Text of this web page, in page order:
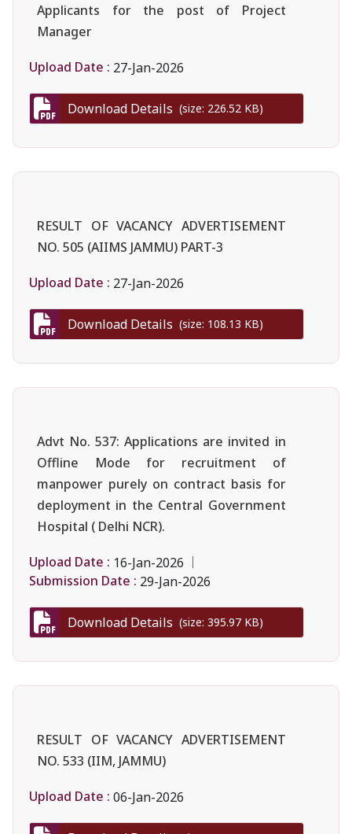
Applicants for the post of Project
Manager
Upload Date : 27-Jan-2026
Download Details (size: 226.52 KB)
RESULT OF VACANCY ADVERTISEMENT
NO. 505 (AIIMS JAMMU) PART-3
Upload Date : 27-Jan-2026
Download Details (size: 108.13 KB)
Advt No. 537: Applications are invited in
Offline Mode for recruitment of
manpower purely on contract basis for
deployment in the Central Government
Hospital ( Delhi NCR).
Upload Date : 16-Jan-2026
Submission Date : 29-Jan-2026
Download Details (size: 395.97 KB)
RESULT OF VACANCY ADVERTISEMENT
NO. 533 (IIM, JAMMU)
Upload Date : 06-Jan-2026